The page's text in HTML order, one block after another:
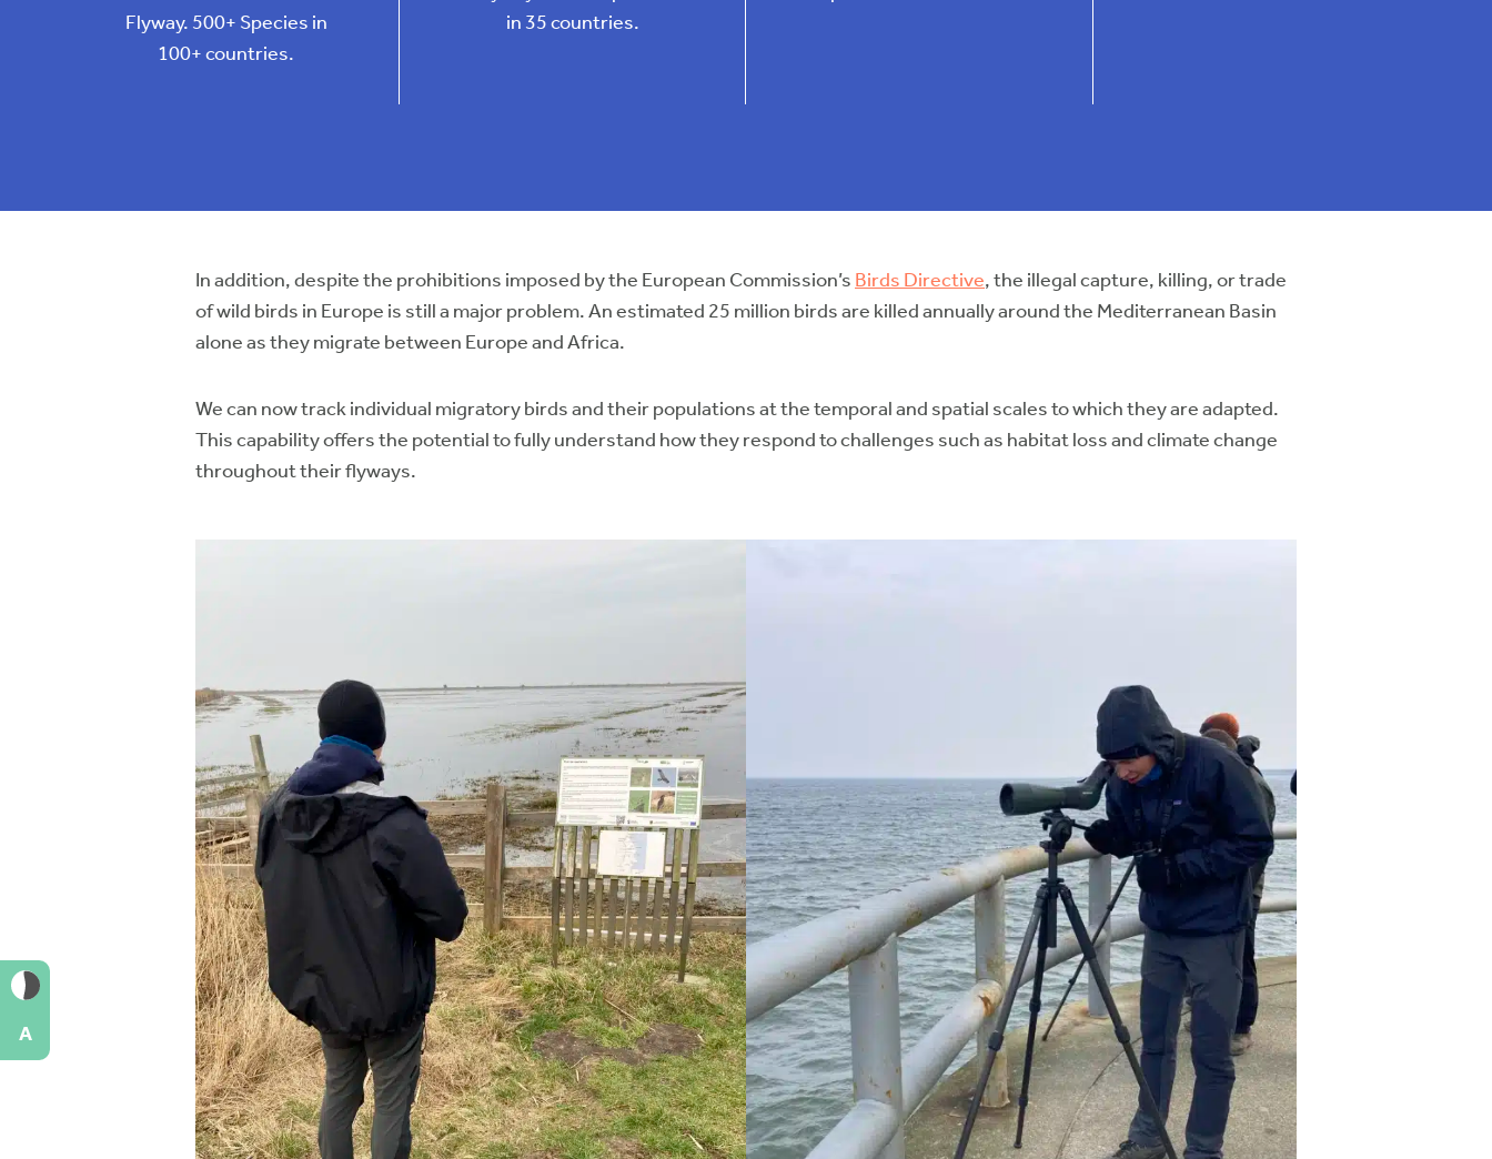
Flyway. 500+ Species in
100+ countries.
in 35 countries.
In addition, despite the prohibitions imposed by the European Commission’s Birds Directive, the illegal capture, killing, or trade
of wild birds in Europe is still a major problem. An estimated 25 million birds are killed annually around the Mediterranean Basin
alone as they migrate between Europe and Africa.
We can now track individual migratory birds and their populations at the temporal and spatial scales to which they are adapted.
This capability offers the potential to fully understand how they respond to challenges such as habitat loss and climate change
throughout their flyways.
A